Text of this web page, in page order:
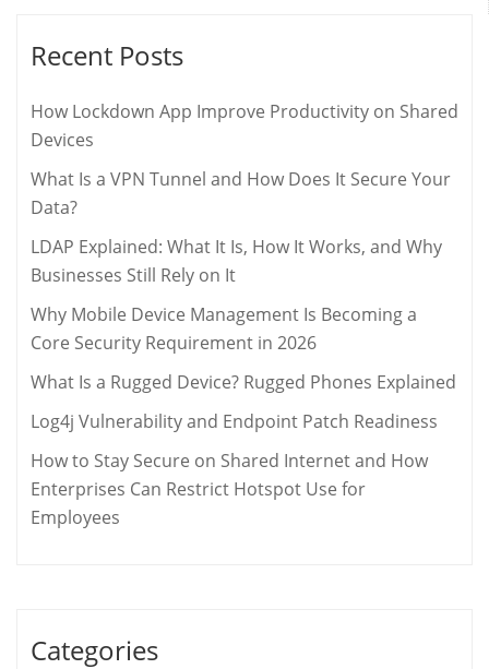
Recent Posts
How Lockdown App Improve Productivity on Shared
Devices
What Is a VPN Tunnel and How Does It Secure Your
Data?
LDAP Explained: What It Is, How It Works, and Why
Businesses Still Rely on It
Why Mobile Device Management Is Becoming a
Core Security Requirement in 2026
What Is a Rugged Device? Rugged Phones Explained
Log4j Vulnerability and Endpoint Patch Readiness
How to Stay Secure on Shared Internet and How
Enterprises Can Restrict Hotspot Use for
Employees
Categories